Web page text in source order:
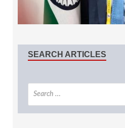
SEARCH ARTICLES